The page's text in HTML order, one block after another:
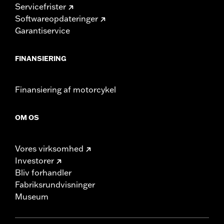
Servicefrister
Softwareopdateringer
Garantiservice
FINANSIERING
Finansiering af motorcykel
OM OS
Vores virksomhed
Investorer
Bliv forhandler
Fabriksrundvisninger
Museum